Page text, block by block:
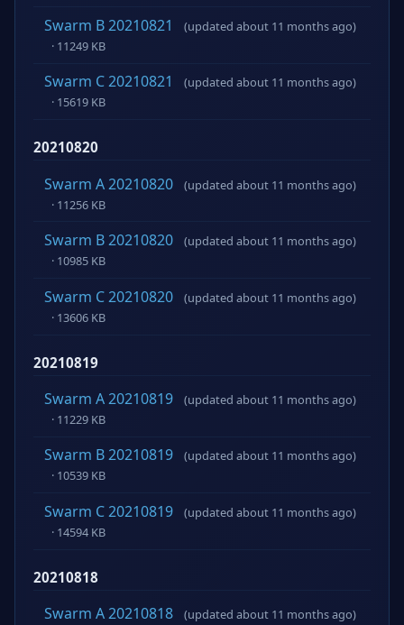
Swarm B 20210821
(updated about 11 months ago)
· 11249 KB
Swarm C 20210821
(updated about 11 months ago)
· 15619 KB
20210820
Swarm A 20210820
(updated about 11 months ago)
· 11256 KB
Swarm B 20210820
(updated about 11 months ago)
· 10985 KB
Swarm C 20210820
(updated about 11 months ago)
· 13606 KB
20210819
Swarm A 20210819
(updated about 11 months ago)
· 11229 KB
Swarm B 20210819
(updated about 11 months ago)
· 10539 KB
Swarm C 20210819
(updated about 11 months ago)
· 14594 KB
20210818
Swarm A 20210818
(updated about 11 months ago)